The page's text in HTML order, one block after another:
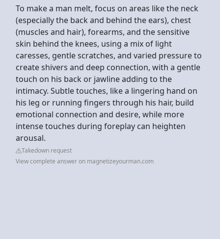
To make a man melt, focus on areas like the neck
(especially the back and behind the ears), chest
(muscles and hair), forearms, and the sensitive
skin behind the knees, using a mix of light
caresses, gentle scratches, and varied pressure to
create shivers and deep connection, with a gentle
touch on his back or jawline adding to the
intimacy. Subtle touches, like a lingering hand on
his leg or running fingers through his hair, build
emotional connection and desire, while more
intense touches during foreplay can heighten
arousal.
Takedown request
View complete answer on magnetizeyourman.com